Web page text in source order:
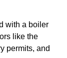
with a boiler
like the
permits, and